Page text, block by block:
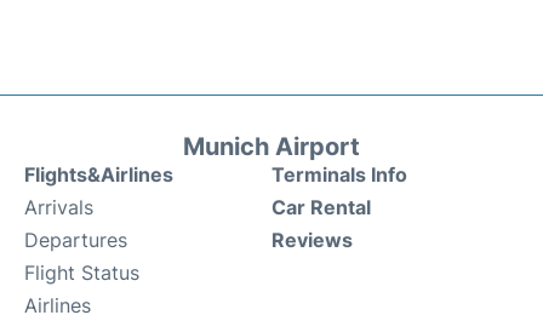
Munich Airport
Flights&Airlines
Arrivals
Departures
Flight Status
Airlines
Terminals Info
Car Rental
Reviews